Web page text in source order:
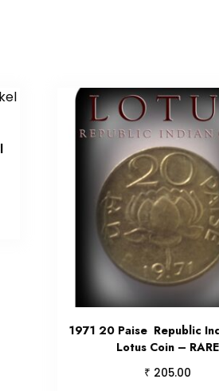
1971 20 Paise Republic
Lotus Coin – RARE
₹ 205.00